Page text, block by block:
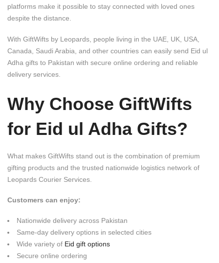
platforms make it possible to stay connected with loved ones
despite the distance.
With GiftWifts by Leopards , people living in the UAE, UK, USA,
Canada, Saudi Arabia, and other countries can easily send Eid ul
Adha gifts to Pakistan with secure online ordering and reliable
delivery services.
Why Choose GiftWifts
for Eid ul Adha Gifts?
What makes GiftWifts stand out is the combination of premium
gifting products and the trusted nationwide logistics network of
Leopards Courier Services
Customers can enjoy:
Nationwide delivery across Pakistan
Same-day delivery options in selected cities
Wide variety of Eid gift options
Secure online ordering